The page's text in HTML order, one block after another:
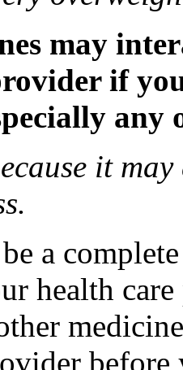
may
if
it may
a
health